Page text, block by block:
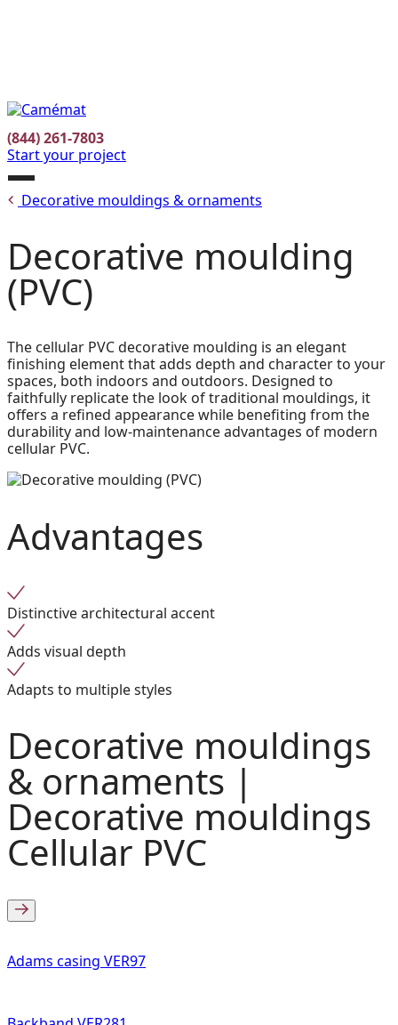
(844) 261-7803
Start your project
Open
menu
Decorative mouldings & ornaments
Decorative moulding
(PVC)
The cellular PVC decorative moulding is an elegant
finishing element that adds depth and character to your
spaces, both indoors and outdoors. Designed to
faithfully replicate the look of traditional mouldings, it
offers a refined appearance while benefiting from the
durability and low-maintenance advantages of modern
cellular PVC.
Advantages
Distinctive architectural accent
Adds visual depth
Adapts to multiple styles
Decorative mouldings
& ornaments |
Decorative mouldings
Cellular PVC
Adams casing VER97